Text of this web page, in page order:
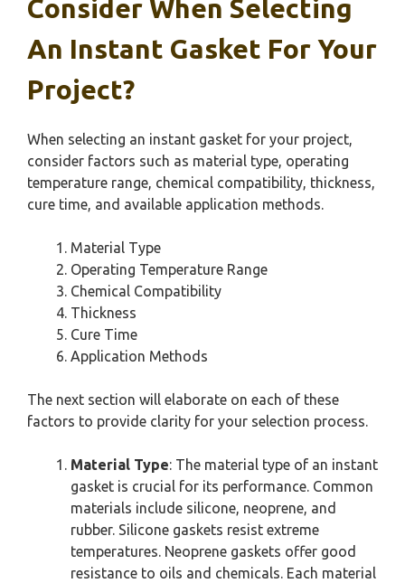
Consider When Selecting
An Instant Gasket For Your
Project?
When selecting an instant gasket for your project,
consider factors such as material type, operating
temperature range, chemical compatibility, thickness,
cure time, and available application methods.
Material Type
Operating Temperature Range
Chemical Compatibility
Thickness
Cure Time
Application Methods
The next section will elaborate on each of these
factors to provide clarity for your selection process.
Material Type: The material type of an instant
gasket is crucial for its performance. Common
materials include silicone, neoprene, and
rubber. Silicone gaskets resist extreme
temperatures. Neoprene gaskets offer good
resistance to oils and chemicals. Each material